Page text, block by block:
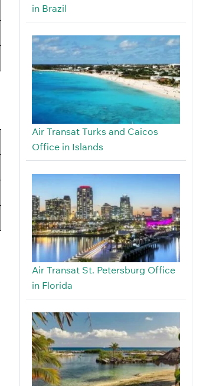
in Brazil
Air Transat Turks and Caicos
Office in Islands
Air Transat St. Petersburg Office
in Florida